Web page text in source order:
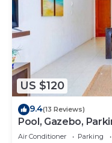
US $120
9.4(13 Reviews)
Pool, Gazebo,
Ave
Air Conditioner Parking